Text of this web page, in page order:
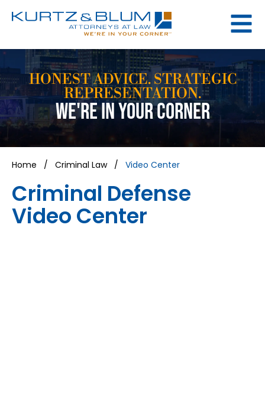
HONEST ADVICE. STRATEGIC
REPRESENTATION.
WE'RE IN YOUR CORNER
Home / Criminal Law/ Video Center
Criminal Defense
Video Center